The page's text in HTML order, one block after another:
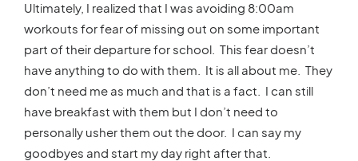
Ultimately, I realized that I was avoiding 8:00am
workouts for fear of missing out on some important
part of their departure for school. This fear doesn’t
have anything to do with them. It is all about me. They
don’t need me as much and that is a fact. I can still
have breakfast with them but I don’t need to
personally usher them out the door. I can say my
goodbyes and start my day right after that.